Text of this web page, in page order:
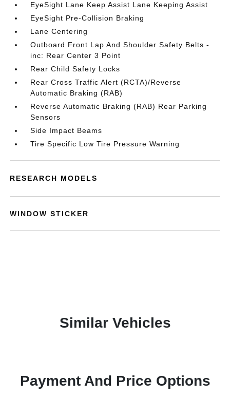
EyeSight Lane Keep Assist Lane Keeping Assist
EyeSight Pre-Collision Braking
Lane Centering
Outboard Front Lap And Shoulder Safety Belts -
inc: Rear Center 3 Point
Rear Child Safety Locks
Rear Cross Traffic Alert (RCTA)/Reverse
Automatic Braking (RAB)
Reverse Automatic Braking (RAB) Rear Parking
Sensors
Side Impact Beams
Tire Specific Low Tire Pressure Warning
RESEARCH MODELS
WINDOW STICKER
Similar Vehicles
Payment And Price Options